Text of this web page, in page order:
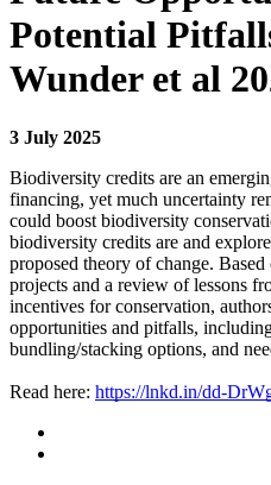
Potential
Wunder et al
3 July 2025
Biodiversity credits are an
financing, yet much uncertainty
could boost biodiversity
biodiversity credits are and
proposed theory of change.
projects and a review of lessons
incentives for conservation,
opportunities and pitfalls,
bundling/stacking options, and
Read here: https://lnkd.in/dd-